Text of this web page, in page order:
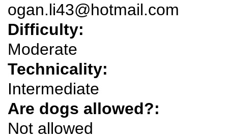
ogan.li43@hotmail.com
Difficulty:
Moderate
Technicality:
Intermediate
Are dogs allowed?:
Not allowed